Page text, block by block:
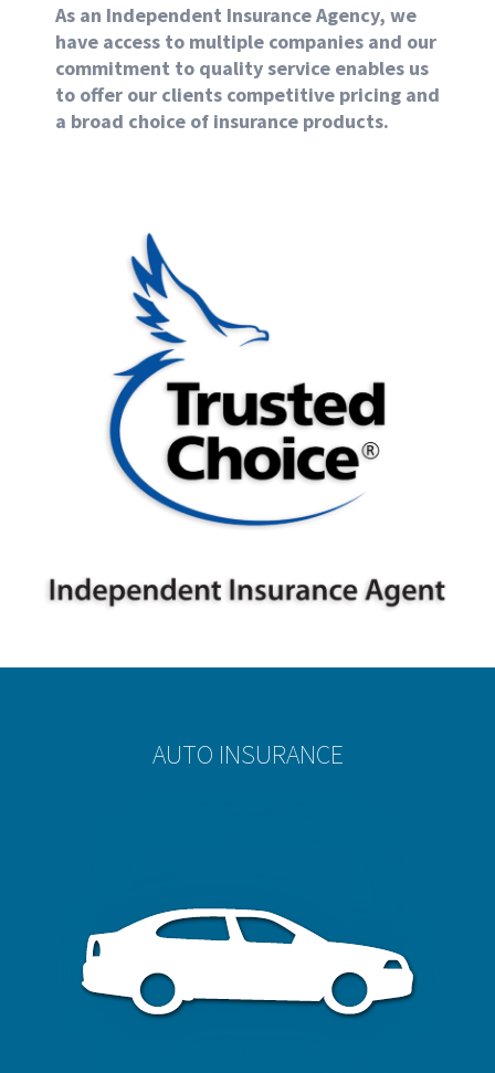
As an Independent Insurance Agency, we
have access to multiple companies and our
commitment to quality service enables us
to offer our clients competitive pricing and
a broad choice of insurance products.
AUTO INSURANCE